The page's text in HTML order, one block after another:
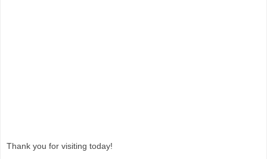
Thank you for visiting today!